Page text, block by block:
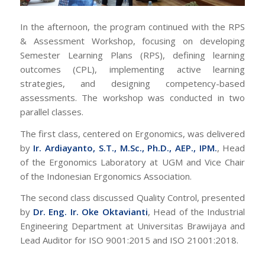
In the afternoon, the program continued with the RPS
& Assessment Workshop, focusing on developing
Semester Learning Plans (RPS), defining learning
outcomes (CPL), implementing active learning
strategies, and designing competency-based
assessments. The workshop was conducted in two
parallel classes.
The first class, centered on Ergonomics, was delivered
by Ir. Ardiayanto, S.T., M.Sc., Ph.D., AEP., IPM., Head
of the Ergonomics Laboratory at UGM and Vice Chair
of the Indonesian Ergonomics Association.
The second class discussed Quality Control, presented
by Dr. Eng. Ir. Oke Oktavianti, Head of the Industrial
Engineering Department at Universitas Brawijaya and
Lead Auditor for ISO 9001:2015 and ISO 21001:2018.